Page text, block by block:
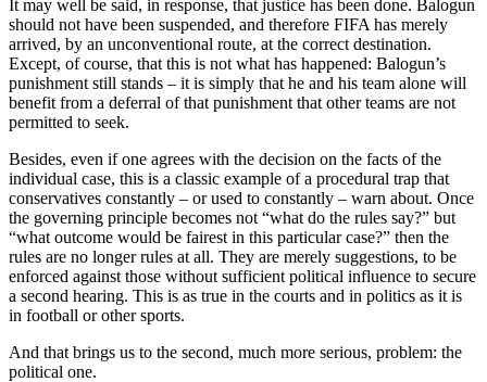
It may well be said, in response, that justice has been done. Balogun
should not have been suspended, and therefore FIFA has merely
arrived, by an unconventional route, at the correct destination.
Except, of course, that this is not what has happened: Balogun’s
punishment still stands – it is simply that he and his team alone will
benefit from a deferral of that punishment that other teams are not
permitted to seek.
Besides, even if one agrees with the decision on the facts of the
individual case, this is a classic example of a procedural trap that
conservatives constantly – or used to constantly – warn about. Once
the governing principle becomes not “what do the rules say?” but
“what outcome would be fairest in this particular case?” then the
rules are no longer rules at all. They are merely suggestions, to be
enforced against those without sufficient political influence to secure
a second hearing. This is as true in the courts and in politics as it is
in football or other sports.
And that brings us to the second, much more serious, problem: the
political one.